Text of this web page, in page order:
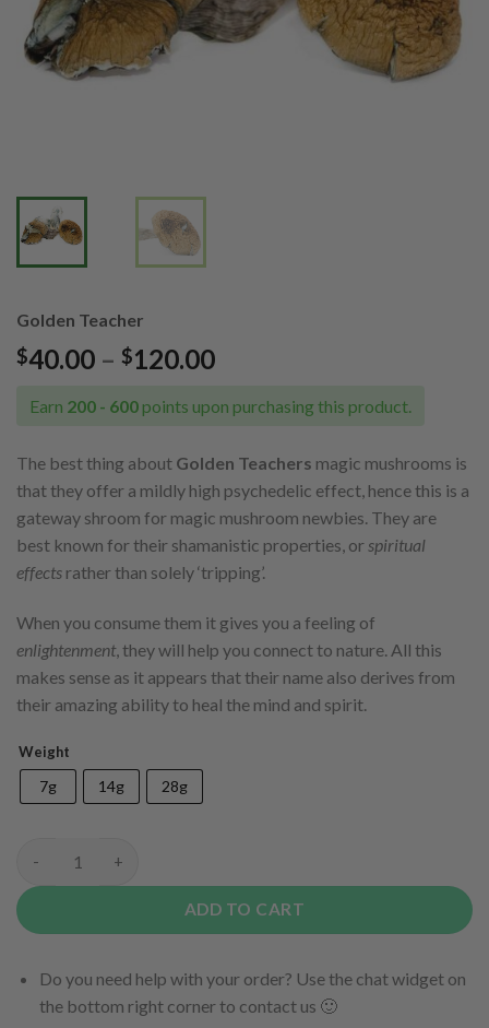
Golden Teacher
$40.00 – $120.00Price
$40.00
$120.00
Earn 200 - 600 points upon purchasing this product.
The best thing about Golden Teachers magic mushrooms is
that they offer a mildly high psychedelic effect, hence this is a
gateway shroom for magic mushroom newbies. They are
best known for their shamanistic properties, orspiritual
effects rather than solely ‘tripping’.
When you consume them it gives you a feeling of
enlightenment, they will help you connect to nature. All this
makes sense as it appears that their name also derives from
their amazing ability to heal the mind and spirit.
Weight
7g 14g 28g
Golden Teacher quantity
ADD TO CART
Do you need help with your order? Use the chat widget on
the bottom right corner to contact us 🙂